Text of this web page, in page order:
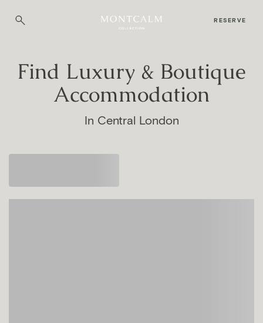
RESERVE
Find Luxury & Boutique
Accommodation
In Central London